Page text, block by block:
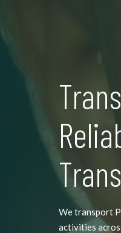
We transport
activities